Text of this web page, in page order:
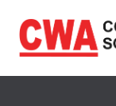
main
content